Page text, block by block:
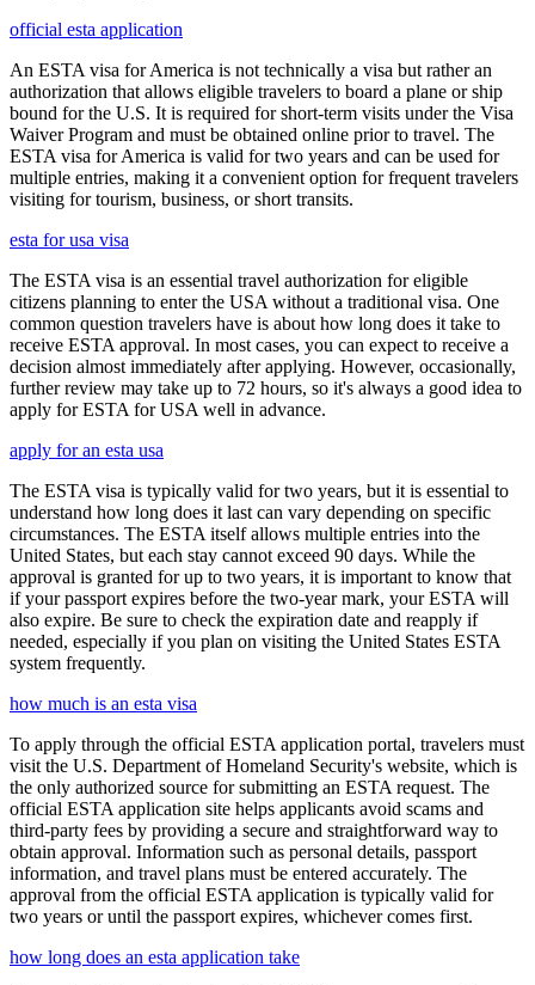
official esta application
An ESTA visa for America is not technically a visa but rather an
authorization that allows eligible travelers to board a plane or ship
bound for the U.S. It is required for short-term visits under the Visa
Waiver Program and must be obtained online prior to travel. The
ESTA visa for America is valid for two years and can be used for
multiple entries, making it a convenient option for frequent travelers
visiting for tourism, business, or short transits.
esta for usa visa
The ESTA visa is an essential travel authorization for eligible
citizens planning to enter the USA without a traditional visa. One
common question travelers have is about how long does it take to
receive ESTA approval. In most cases, you can expect to receive a
decision almost immediately after applying. However, occasionally,
further review may take up to 72 hours, so it's always a good idea to
apply for ESTA for USA well in advance.
apply for an esta usa
The ESTA visa is typically valid for two years, but it is essential to
understand how long does it last can vary depending on specific
circumstances. The ESTA itself allows multiple entries into the
United States, but each stay cannot exceed 90 days. While the
approval is granted for up to two years, it is important to know that
if your passport expires before the two-year mark, your ESTA will
also expire. Be sure to check the expiration date and reapply if
needed, especially if you plan on visiting the United States ESTA
system frequently.
how much is an esta visa
To apply through the official ESTA application portal, travelers must
visit the U.S. Department of Homeland Security's website, which is
the only authorized source for submitting an ESTA request. The
official ESTA application site helps applicants avoid scams and
third-party fees by providing a secure and straightforward way to
obtain approval. Information such as personal details, passport
information, and travel plans must be entered accurately. The
approval from the official ESTA application is typically valid for
two years or until the passport expires, whichever comes first.
how long does an esta application take